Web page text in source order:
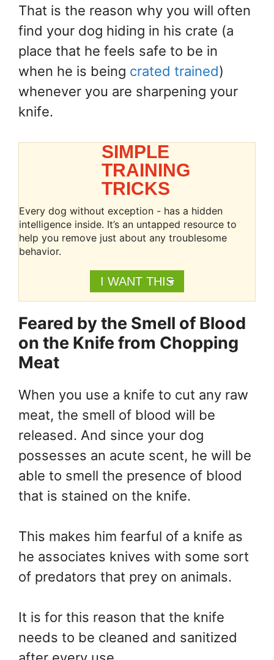
That is the reason why you will often
find your dog hiding in his crate (a
place that he feels safe to be in
when he is being crated trained)
whenever you are sharpening your
knife.
SIMPLE
TRAINING
TRICKS
Every dog without exception - has a hidden
intelligence inside. It’s an untapped resource to
help you remove just about any troublesome
behavior.
I WANT THIS
Feared by the Smell of Blood
on the Knife from Chopping
Meat
When you use a knife to cut any raw
meat, the smell of blood will be
released. And since your dog
possesses an acute scent, he will be
able to smell the presence of blood
that is stained on the knife.
This makes him fearful of a knife as
he associates knives with some sort
of predators that prey on animals.
It is for this reason that the knife
needs to be cleaned and sanitized